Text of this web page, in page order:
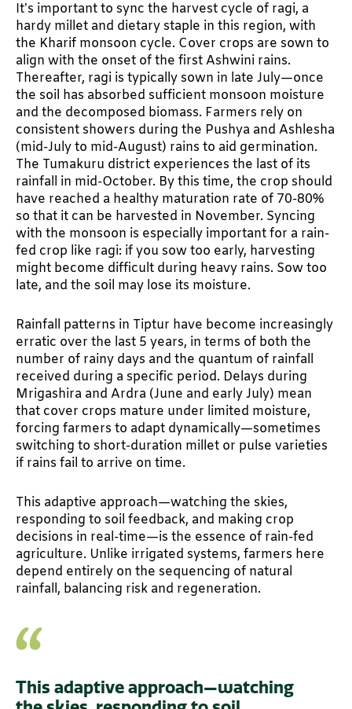
It’s important to sync the harvest cycle of ragi, a
hardy millet and dietary staple in this region, with
the Kharif monsoon cycle. Cover crops are sown to
align with the onset of the first Ashwini rains.
Thereafter, ragi is typically sown in late July—once
the soil has absorbed sufficient monsoon moisture
and the decomposed biomass. Farmers rely on
consistent showers during the Pushya and Ashlesha
(mid-July to mid-August) rains to aid germination.
The Tumakuru district experiences the last of its
rainfall in mid-October. By this time, the crop should
have reached a healthy maturation rate of 70-80%
so that it can be harvested in November. Syncing
with the monsoon is especially important for a rain-
fed crop like ragi: if you sow too early, harvesting
might become difficult during heavy rains. Sow too
late, and the soil may lose its moisture.
Rainfall patterns in Tiptur have become increasingly
erratic over the last 5 years, in terms of both the
number of rainy days and the quantum of rainfall
received during a specific period. Delays during
Mrigashira and Ardra (June and early July) mean
that cover crops mature under limited moisture,
forcing farmers to adapt dynamically—sometimes
switching to short-duration millet or pulse varieties
if rains fail to arrive on time.
This adaptive approach—watching the skies,
responding to soil feedback, and making crop
decisions in real-time—is the essence of rain-fed
agriculture. Unlike irrigated systems, farmers here
depend entirely on the sequencing of natural
rainfall, balancing risk and regeneration.
This adaptive approach—watching